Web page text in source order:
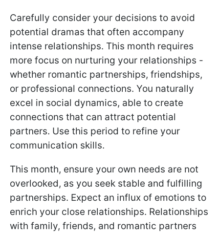
Carefully consider your decisions to avoid
potential dramas that often accompany
intense relationships. This month requires
more focus on nurturing your relationships -
whether romantic partnerships, friendships,
or professional connections. You naturally
excel in social dynamics, able to create
connections that can attract potential
partners. Use this period to refine your
communication skills.
This month, ensure your own needs are not
overlooked, as you seek stable and fulfilling
partnerships. Expect an influx of emotions to
enrich your close relationships. Relationships
with family, friends, and romantic partners